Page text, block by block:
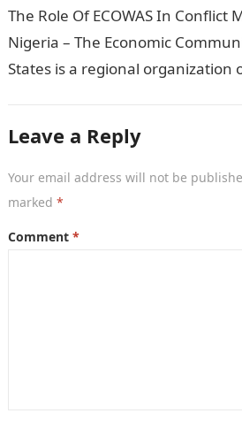
The Role Of ECOWAS In Conflict
Nigeria – The Economic
States is a regional organization
Leave a Reply
Your email address will not be
marked *
Comment *